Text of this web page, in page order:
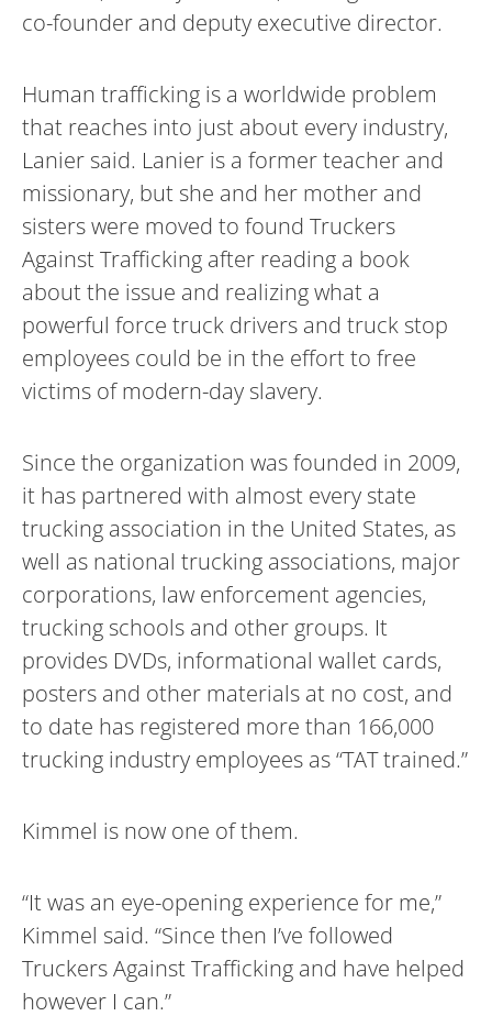
co-founder and deputy executive director.
Human trafficking is a worldwide problem
that reaches into just about every industry,
Lanier said. Lanier is a former teacher and
missionary, but she and her mother and
sisters were moved to found Truckers
Against Trafficking after reading a book
about the issue and realizing what a
powerful force truck drivers and truck stop
employees could be in the effort to free
victims of modern-day slavery.
Since the organization was founded in 2009,
it has partnered with almost every state
trucking association in the United States, as
well as national trucking associations, major
corporations, law enforcement agencies,
trucking schools and other groups. It
provides DVDs, informational wallet cards,
posters and other materials at no cost, and
to date has registered more than 166,000
trucking industry employees as “TAT trained.”
Kimmel is now one of them.
“It was an eye-opening experience for me,”
Kimmel said. “Since then I’ve followed
Truckers Against Trafficking and have helped
however I can.”